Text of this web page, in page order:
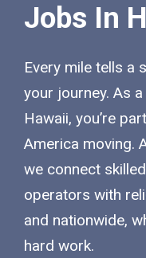
Jobs In
Every mile tells a
your journey. As
Hawaii, you’re
America moving.
we connect
operators with
and nationwide,
hard work.